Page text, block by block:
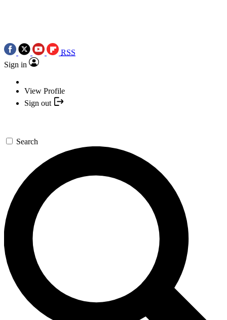
RSS
Sign in
View Profile
Sign out
Search